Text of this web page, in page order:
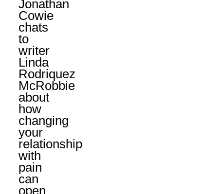
Jonathan
Cowie
chats
to
writer
Linda
Rodriquez
McRobbie
about
how
changing
your
relationship
with
pain
can
open